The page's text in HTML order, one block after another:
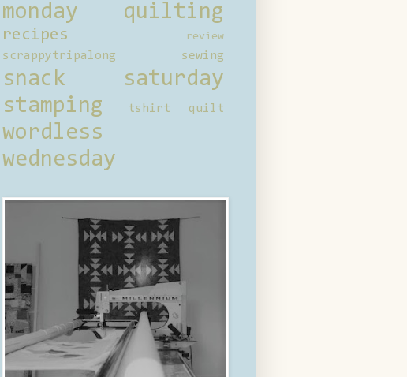
monday
quilting
recipes review
scrappytripalong sewing
snack saturday
stamping
tshirt quilt
wordless
wednesday